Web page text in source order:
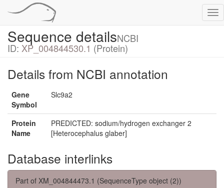
Sequence detailsNCBI
ID: XP_004844530.1 (Protein)
Details from NCBI annotation
Gene
Symbol
Slc9a2
Protein
Name
PREDICTED: sodium/hydrogen exchanger 2
[Heterocephalus glaber]
Database interlinks
Part of XM_004844473.1 (SequenceType object (2))